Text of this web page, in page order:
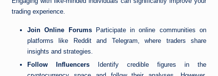
trading experience.
Join Online ForumsParticipate in online communities on
platforms like Reddit and Telegram, where traders share
insights and strategies.
Follow Influencers Identify credible figures in the